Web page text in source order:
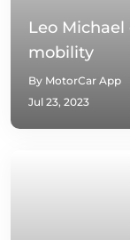
Leo
mobility
By MotorCar App
Jul 23, 2023